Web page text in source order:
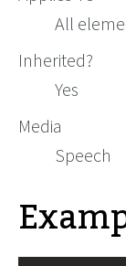
All
Inherited?
Yes
Media
Speech